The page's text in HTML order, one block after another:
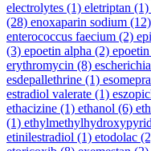
electrolytes (1) eletriptan (1)
(28) enoxaparin sodium (12)
enterococcus faecium (2)
(3) epoetin alpha (2) epoetin
erythromycin (8)
esdepallethrine (1)
estradiol valerate (1)
ethacizine (1) ethanol (6)
(1)
etinilestradiol (1) etodolac